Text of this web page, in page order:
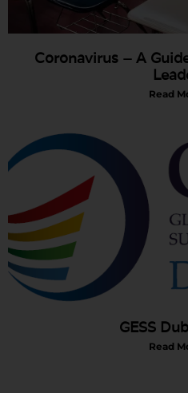
Coronavirus – A
Read
GESS
Read